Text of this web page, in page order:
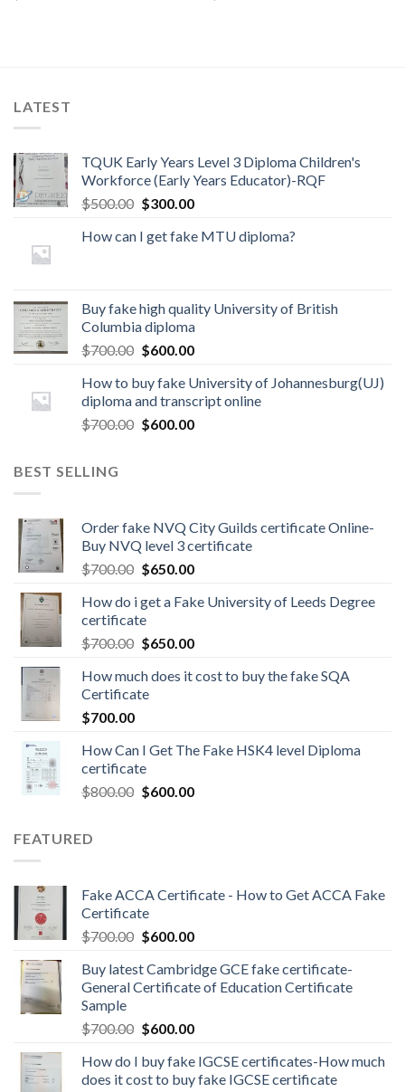
LATEST
TQUK Early Years Level 3 Diploma Children's
Workforce (Early Years Educator)-RQF
$500.00 $300.00
How can I get fake MTU diploma?
Buy fake high quality University of British
Columbia diploma
$700.00 $600.00
How to buy fake University of Johannesburg(UJ)
diploma and transcript online
$700.00 $600.00
BEST SELLING
Order fake NVQ City Guilds certificate Online-
Buy NVQ level 3 certificate
$700.00 $650.00
How do i get a Fake University of Leeds Degree
certificate
$700.00 $650.00
How much does it cost to buy the fake SQA
Certificate
$700.00
How Can I Get The Fake HSK4 level Diploma
certificate
$800.00 $600.00
FEATURED
Fake ACCA Certificate - How to Get ACCA Fake
Certificate
$700.00 $600.00
Buy latest Cambridge GCE fake certificate-
General Certificate of Education Certificate
Sample
$700.00 $600.00
How do I buy fake IGCSE certificates-How much
does it cost to buy fake IGCSE certificate